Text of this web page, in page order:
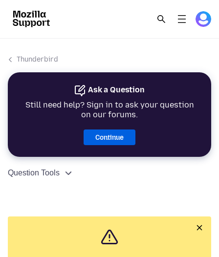
Thunderbird
Ask a Question
Still need help? Sign in to ask your question
on our forums.
Continue
Question Tools